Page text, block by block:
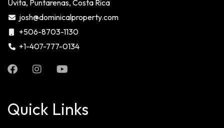
Uvita, Puntarenas, Costa Rica
josh@dominicalproperty.com
+506-8703-1130
+1-407-777-0134
Quick Links